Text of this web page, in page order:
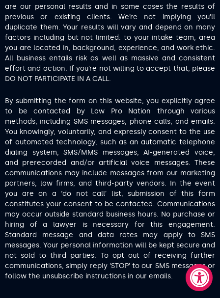
are our personal results and in some cases the results of
previous or existing clients. We’re not implying you’ll
duplicate them. Your results will vary and depend on many
factors including but not limited: to your intake team, area
you are located in, background, experience, and work ethic.
All business entails risk as well as massive and consistent
effort and action. If you’re not willing to accept that, please
DO NOT PARTICIPATE IN A CALL.
By submitting the form on this website, you explicitly agree
to be contacted by Law Pro Nation through various
methods, including SMS messages, phone calls, and emails.
You knowingly, voluntarily, and expressly consent to the use
of automated technology, such as an automatic telephone
dialing system, SMS/MMS messages, AI-generated voice,
and prerecorded and/or artificial voice messages. These
communications may include messages from our marketing
partners, law firms, and third-party vendors. In the event
you are on a ‘do not call’ list, submission of this form
constitutes your consent to be contacted. Communications
may occur outside standard business hours. No purchase or
hiring of a lawyer is necessary for this engagement.
Standard message and data rates may apply to SMS
messages. Your personal information will be kept secure and
not sold to third parties. To opt out of receiving further
communications, simply reply ‘STOP’ to our SMS messages or
follow the unsubscribe instructions in our emails.